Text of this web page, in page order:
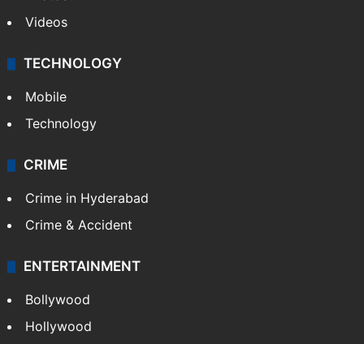
Videos
TECHNOLOGY
Mobile
Technology
CRIME
Crime in Hyderabad
Crime & Accident
ENTERTAINMENT
Bollywood
Hollywood